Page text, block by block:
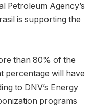
Petroleum Agency’s
is supporting the
than 80% of the
percentage will have
to DNV’s Energy
programs